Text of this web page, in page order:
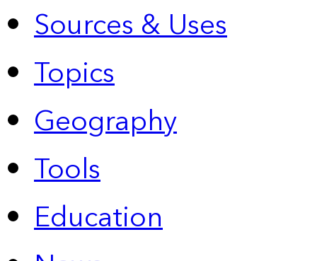
Sources & Uses
Topics
Geography
Tools
Education